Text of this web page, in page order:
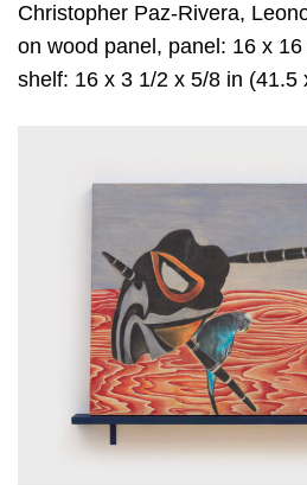
Christopher Paz-Rivera,
on wood panel, panel: 16 x
shelf: 16 x 3 1/2 x 5/8 in (41.5